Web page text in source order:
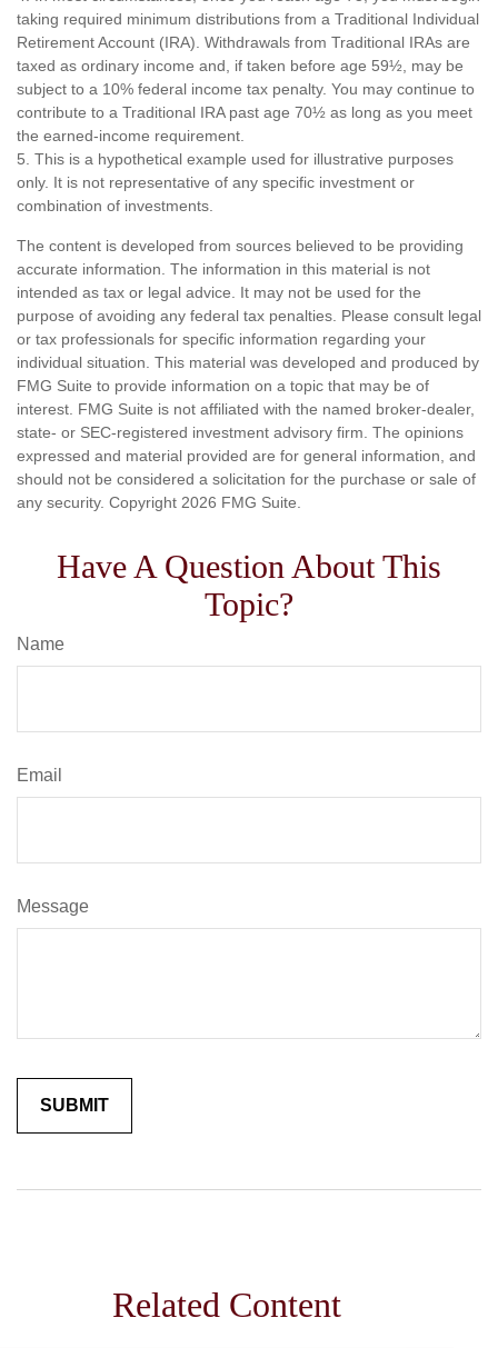
taking required minimum distributions from a Traditional Individual
Retirement Account (IRA). Withdrawals from Traditional IRAs are
taxed as ordinary income and, if taken before age 59½, may be
subject to a 10% federal income tax penalty. You may continue to
contribute to a Traditional IRA past age 70½ as long as you meet
the earned-income requirement.
5. This is a hypothetical example used for illustrative purposes
only. It is not representative of any specific investment or
combination of investments.
The content is developed from sources believed to be providing
accurate information. The information in this material is not
intended as tax or legal advice. It may not be used for the
purpose of avoiding any federal tax penalties. Please consult legal
or tax professionals for specific information regarding your
individual situation. This material was developed and produced by
FMG Suite to provide information on a topic that may be of
interest. FMG Suite is not affiliated with the named broker-dealer,
state- or SEC-registered investment advisory firm. The opinions
expressed and material provided are for general information, and
should not be considered a solicitation for the purchase or sale of
any security. Copyright 2026 FMG Suite.
Have A Question About This
Topic?
Name
Email
Message
Related Content